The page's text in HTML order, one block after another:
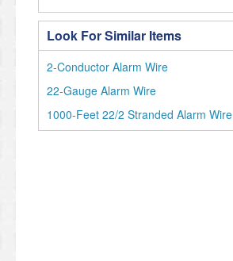
Look For Similar Items
2-Conductor Alarm Wire
22-Gauge Alarm Wire
1000-Feet 22/2 Stranded Alarm Wire